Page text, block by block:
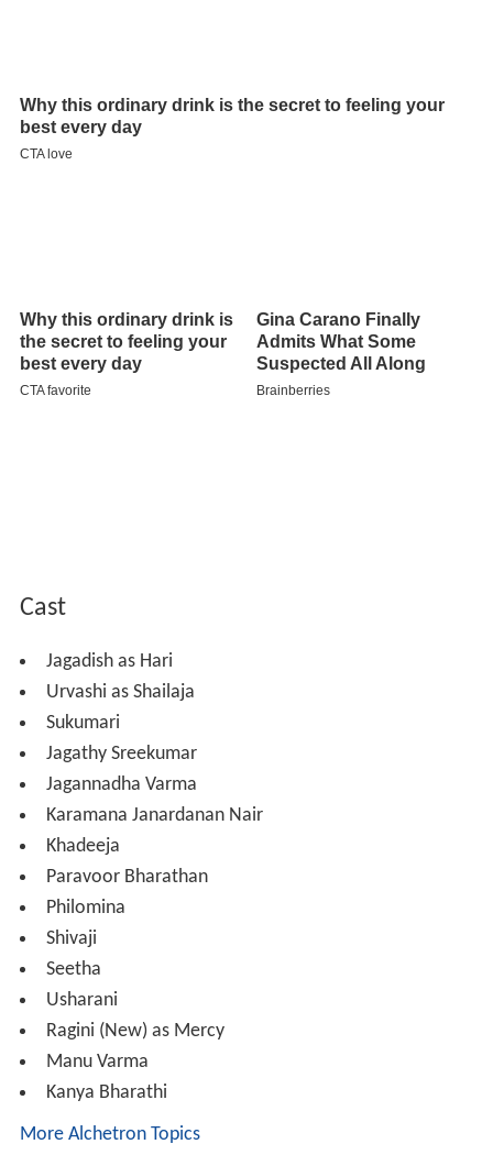
Cast
Jagadish as Hari
Urvashi as Shailaja
Sukumari
Jagathy Sreekumar
Jagannadha Varma
Karamana Janardanan Nair
Khadeeja
Paravoor Bharathan
Philomina
Shivaji
Seetha
Usharani
Ragini (New) as Mercy
Manu Varma
Kanya Bharathi
More Alchetron Topics